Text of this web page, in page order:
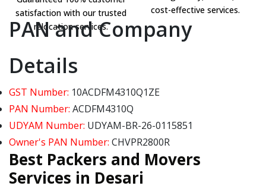
satisfaction with our trusted
relocation services.
cost-effective services.
PAN and Company
Details
GST Number: 10ACDFM4310Q1ZE
PAN Number: ACDFM4310Q
UDYAM Number: UDYAM-BR-26-0115851
Owner's PAN Number: CHVPR2800R
Best Packers and Movers
Services in Desari